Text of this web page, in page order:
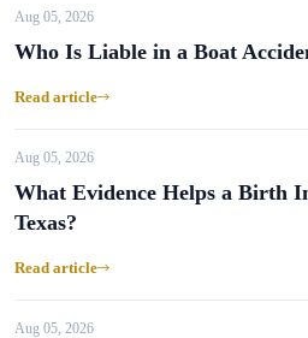
Aug 05, 2026
Who Is Liable in a Boat
Read article
Aug 05, 2026
What Evidence Helps a Birth
Texas?
Read article
Aug 05, 2026